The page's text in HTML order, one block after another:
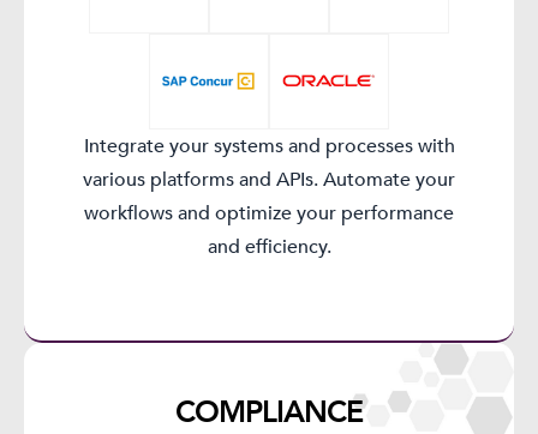
Integrate your systems and processes with
various platforms and APIs. Automate your
workflows and optimize your performance
and efficiency.
COMPLIANCE​